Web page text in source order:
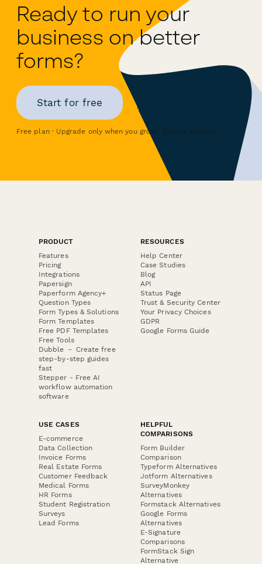
Ready to run your
business on better
forms?
Start for free
Free plan · Upgrade only when you grow · Cancel anytime
PRODUCT
Features
Pricing
Integrations
Papersign
Paperform Agency+
Question Types
Form Types & Solutions
Form Templates
Free PDF Templates
Free Tools
Dubble － Create free
step-by-step guides
fast
Stepper - Free AI
workflow automation
software
RESOURCES
Help Center
Case Studies
Blog
API
Status Page
Trust & Security Center
Your Privacy Choices
GDPR
Google Forms Guide
USE CASES
E-commerce
Data Collection
Invoice Forms
Real Estate Forms
Customer Feedback
Medical Forms
HR Forms
Student Registration
Surveys
Lead Forms
HELPFUL
COMPARISONS
Form Builder
Comparison
Typeform Alternatives
Jotform Alternatives
SurveyMonkey
Alternatives
Formstack Alternatives
Google Forms
Alternatives
E-Signature
Comparisons
FormStack Sign
Alternative